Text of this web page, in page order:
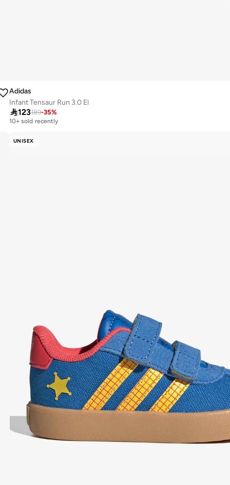
Adidas
Infant Tensaur Run 3.0 El
123189-35%
10+ sold recently
UNISEX